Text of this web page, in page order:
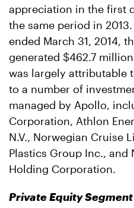
appreciation in the first
the same period in
ended March 31, 2014,
generated $462.7
was largely attributable
to a number of
managed by Apollo,
Corporation, Athlon
N.V., Norwegian Cruise
Plastics Group Inc., and
Holding Corporation.
Private Equity Segment